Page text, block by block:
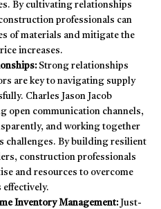
By cultivating relationships
professionals can
of materials and mitigate the
increases.
Strong relationships
are key to navigating supply
Charles Jason Jacob
open communication channels,
and working together
challenges. By building resilient
construction professionals
and resources to overcome
Inventory Management: Just-